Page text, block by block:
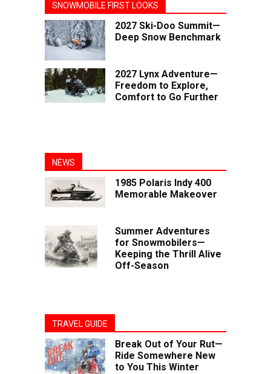
SNOWMOBILE FIRST LOOKS
2027 Ski-Doo Summit—
Deep Snow Benchmark
2027 Lynx Adventure—
Freedom to Explore,
Comfort to Go Further
NEWS
1985 Polaris Indy 400
Memorable Makeover
Summer Adventures
for Snowmobilers—
Keeping the Thrill Alive
Off-Season
TRAVEL GUIDE
Break Out of Your Rut—
Ride Somewhere New
to You This Winter